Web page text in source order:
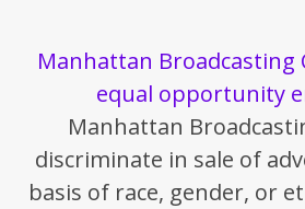
Manhattan Broadcasting
equal opportunity
Manhattan
discriminate in sale of
basis of race, gender, or